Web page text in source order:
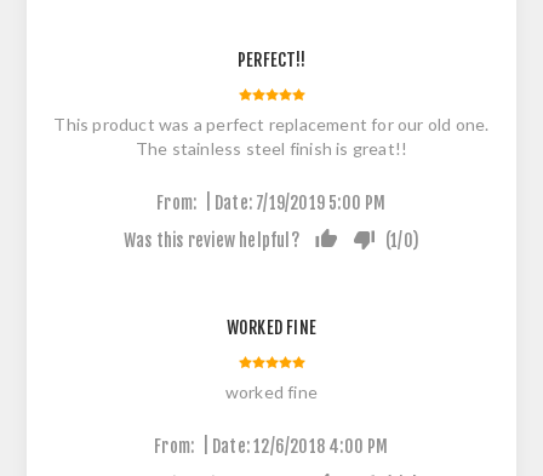
PERFECT!!
This product was a perfect replacement for our old one.
The stainless steel finish is great!!
From: Date: 7/19/2019 5:00 PM
Was this review helpful?
(1/0)
WORKED FINE
worked fine
From: Date:12/6/2018 4:00 PM